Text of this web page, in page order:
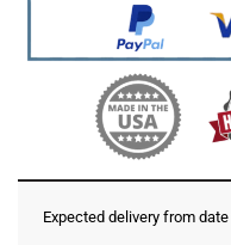
Expected delivery from date